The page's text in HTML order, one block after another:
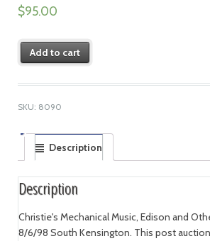
$95.00
Add to cart
SKU: 8090
Description
Description
Christie's Mechanical Music, Edison and
8/6/98 South Kensington. This post